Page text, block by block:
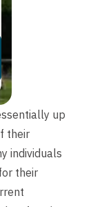
up
their
individuals
their